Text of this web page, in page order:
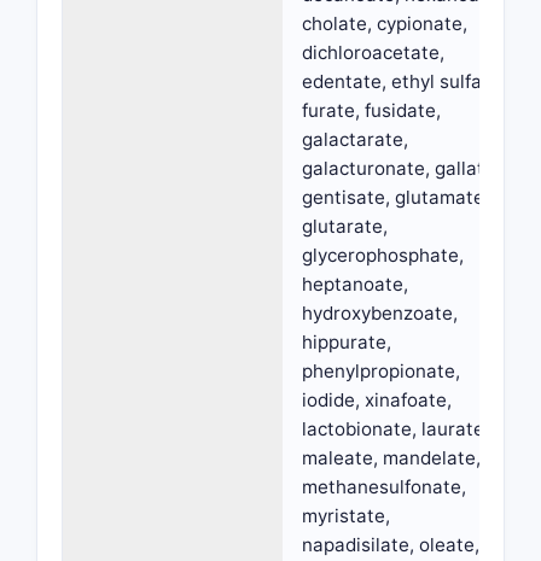
cholate, cypionate,
dichloroacetate,
edentate, ethyl sulfate,
furate, fusidate,
galactarate,
galacturonate, gallate,
gentisate, glutamate,
glutarate,
glycerophosphate,
heptanoate,
hydroxybenzoate,
hippurate,
phenylpropionate,
iodide, xinafoate,
lactobionate, laurate,
maleate, mandelate,
methanesulfonate,
myristate,
napadisilate, oleate,